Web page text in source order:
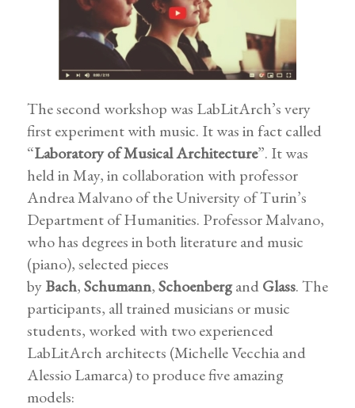
The second workshop was LabLitArch’s very
first experiment with music. It was in fact called
“Laboratory of Musical Architecture”. It was
held in May, in collaboration with professor
Andrea Malvano of the University of Turin’s
Department of Humanities. Professor Malvano,
who has degrees in both literature and music
(piano), selected pieces
byBach,Schumann,SchoenbergandGlass. The
participants, all trained musicians or music
students, worked with two experienced
LabLitArch architects (Michelle Vecchia and
Alessio Lamarca) to produce five amazing
models: